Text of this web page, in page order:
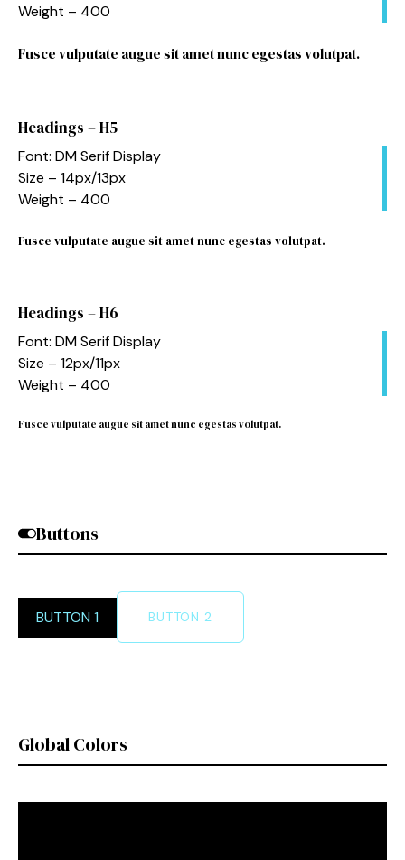
Weight – 400
Fusce vulputate augue sit amet nunc egestas volutpat.
Headings – H5
Font: DM Serif Display
Size – 14px/13px
Weight – 400
Fusce vulputate augue sit amet nunc egestas volutpat.
Headings – H6
Font: DM Serif Display
Size – 12px/11px
Weight – 400
Fusce vulputate augue sit amet nunc egestas volutpat.
Buttons
BUTTON 1 BUTTON 2
Global Colors